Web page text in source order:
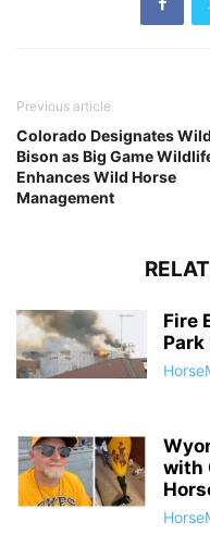
Previous article
Colorado Designates Wild
Bison as Big Game
Enhances Wild Horse
Management
Fire
with